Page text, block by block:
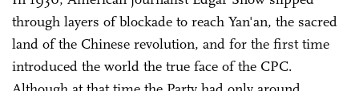
through layers of blockade to reach Yan'an, the sacred
land of the Chinese revolution, and for the first time
introduced the world the true face of the CPC.